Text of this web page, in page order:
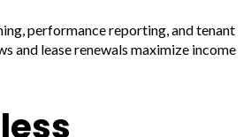
performance reporting, and tenant
and lease renewals maximize income